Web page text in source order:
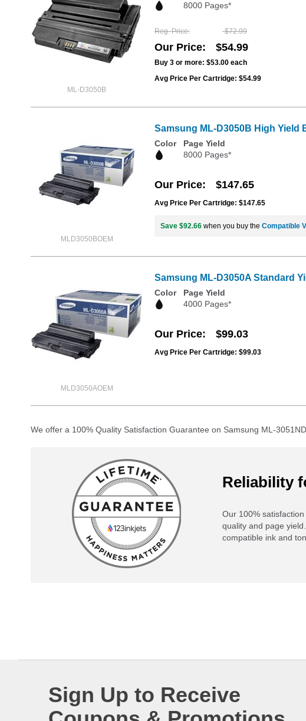
ML-D3050B
8000 Pages*
Reg. Price $72.99
Our Price $54.99
Buy 3 or more: $53.00 each
Avg Price Per Cartridge: $54.99
MLD3050BOEM
Samsung ML-D3050B High Yield
Color
Page Yield
8000 Pages*
Our Price $147.65
Avg Price Per Cartridge: $147.65
Save $92.66 when you buy the Compatible
MLD3050AOEM
Samsung ML-D3050A Standard
Color
Page Yield
4000 Pages*
Our Price $99.03
Avg Price Per Cartridge: $99.03
We offer a 100% Quality Satisfaction Guarantee on Samsung ML-
Reliability
Our 100%
quality and page
compatible ink and
Sign Up to Receive